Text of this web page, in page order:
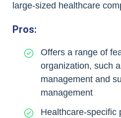
large-sized healthcare
Pros:
Offers a range of
organization, such
management and
management
Healthcare-specific